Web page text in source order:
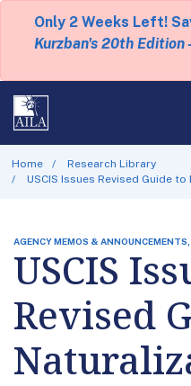
Only 2 Weeks Left!
Kurzban's 20th Edition
Home
Research Library
USCIS Issues Revised Guide
AGENCY MEMOS & ANNOUNCEMENTS,
USCIS
Revised